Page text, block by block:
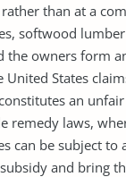
than at a
softwood
the owners form
United States
an
remedy laws,
can be subject to
and bring